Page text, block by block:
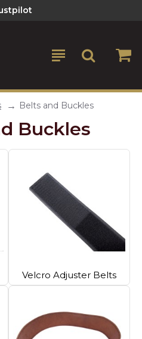
Belts and Buckles
Buckles
Velcro Adjuster Belts